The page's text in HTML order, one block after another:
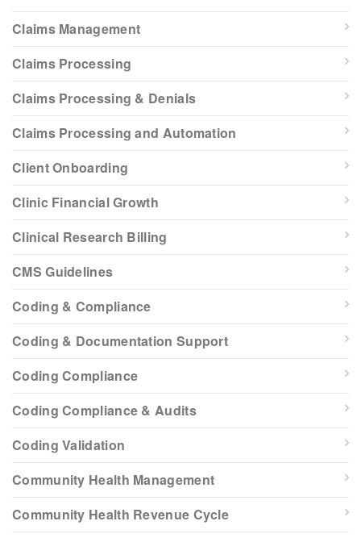
Claims Management
Claims Processing
Claims Processing & Denials
Claims Processing and Automation
Client Onboarding
Clinic Financial Growth
Clinical Research Billing
CMS Guidelines
Coding & Compliance
Coding & Documentation Support
Coding Compliance
Coding Compliance & Audits
Coding Validation
Community Health Management
Community Health Revenue Cycle